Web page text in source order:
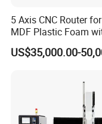
5 Axis CNC Router
MDF Plastic Foam
Rtcp Function
US$35,000.00-